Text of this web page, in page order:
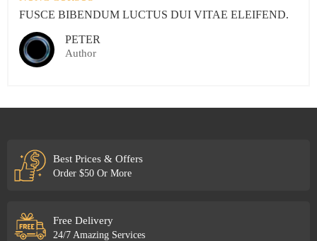
DUI VITAE ELEIFEND. FUSCE BIBENDUM
Best Prices & Offers
Order $50 Or More
Free Delivery
24/7 Amazing Services